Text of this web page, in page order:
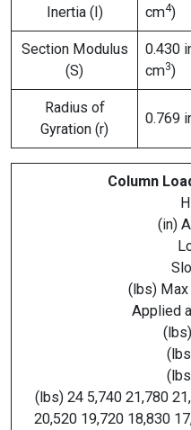
Inertia (I)
cm4)
Section Modulus
(S)
0.430
cm3)
Radius of
Gyration (r)
0.769
Column
(in)
(lbs) Max
Applied
(lbs) 24 5,740 21,780
20,520 19,720 18,830